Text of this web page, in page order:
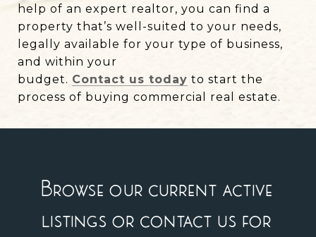
help of an expert realtor, you can find a
property that’s well-suited to your needs,
legally available for your type of business,
and within your
budget. Contact us today to start the
process of buying commercial real estate.
Browse our current active
listings or contact us for